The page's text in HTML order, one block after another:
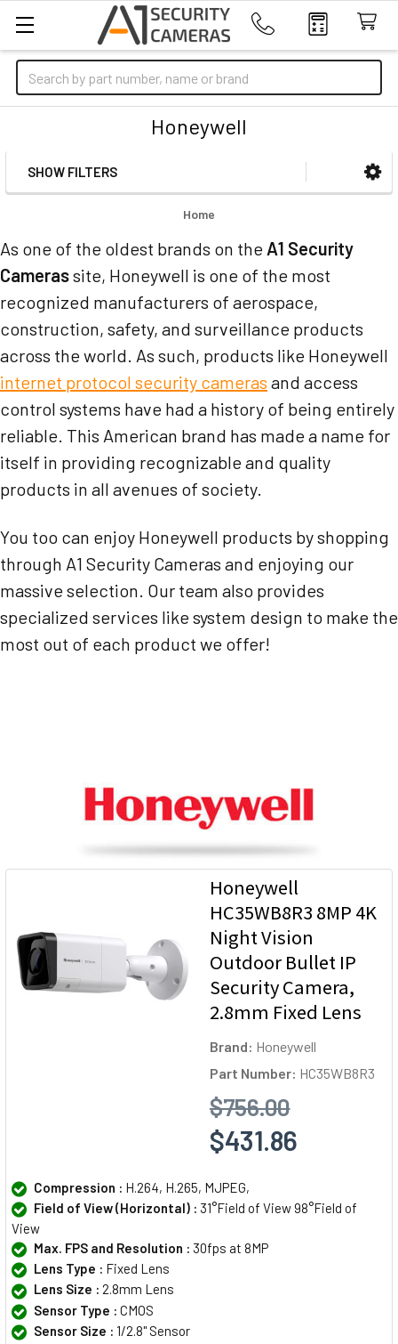
Search
Honeywell
Sidebar
SHOW FILTERS
Home
As one of the oldest brands on the A1 Security
Camerassite, Honeywell is one of the most
recognized manufacturers of aerospace,
construction, safety, and surveillance products
across the world. As such, products like Honeywell
internet protocol security cameras and access
control systems have had a history of being entirely
reliable. This American brand has made a name for
itself in providing recognizable and quality
products in all avenues of society.
You too can enjoy Honeywell products by shopping
through A1 Security Cameras and enjoying our
massive selection. Our team also provides
specialized services like system design to make the
most out of each product we offer!
Honeywell
HC35WB8R3 8MP 4K
Night Vision
Outdoor Bullet IP
Security Camera,
2.8mm Fixed Lens
Brand: Honeywell
Part Number: HC35WB8R3
$756.00
$431.86
Compression : H.264, H.265, MJPEG,
Field of View (Horizontal) : 31°Field of View 98°Field of
View
Max. FPS and Resolution : 30fps at 8MP
Lens Type : Fixed Lens
Lens Size : 2.8mm Lens
Sensor Type : CMOS
Sensor Size : 1/2.8" Sensor